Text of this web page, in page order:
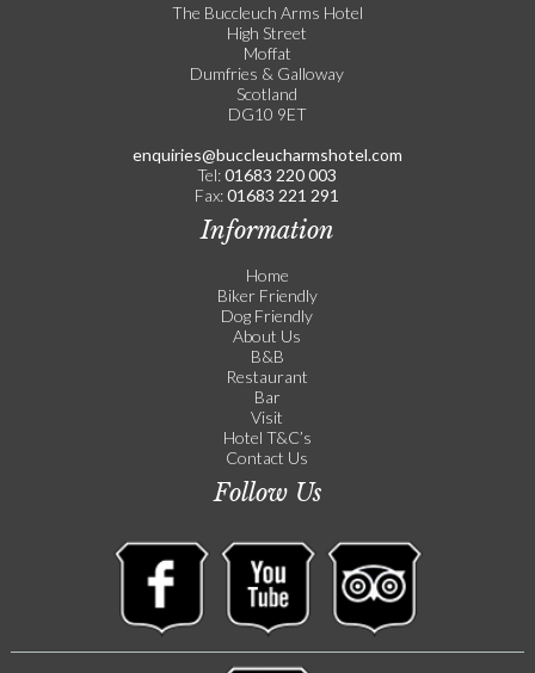
The Buccleuch Arms Hotel
High Street
Moffat
Dumfries & Galloway
Scotland
DG10 9ET
enquiries@buccleucharmshotel.com
Tel:01683 220 003
Fax:01683 221 291
Information
Home
Biker Friendly
Dog Friendly
About Us
B&B
Restaurant
Bar
Visit
Hotel T&C’s
Contact Us
Follow Us